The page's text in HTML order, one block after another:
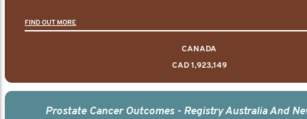
FIND OUT MORE
CANADA
CAD 1,923,149
Prostate Cancer Outcomes - Registry Australia And